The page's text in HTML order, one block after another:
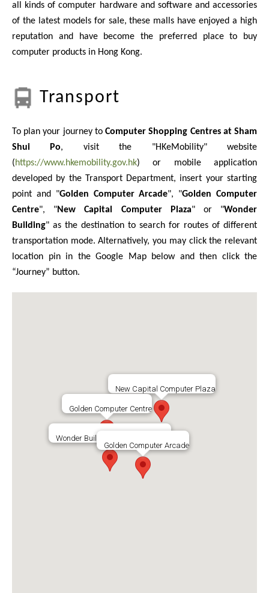
all kinds of computer hardware and software and accessories
of the latest models for sale, these malls have enjoyed a high
reputation and have become the preferred place to buy
computer products in Hong Kong.
Transport
To plan your journey toComputer Shopping Centres at Sham
Shui Po, visit the "HKeMobility" website
(https://www.hkemobility.gov.hk) or mobile application
developed by the Transport Department, insert your starting
point and "Golden Computer Arcade", "Golden Computer
Centre", "New Capital Computer Plaza" or "Wonder
Building" as the destination to search for routes of different
transportation mode. Alternatively, you may click the relevant
location pin in the Google Map below and then click the
“Journey” button.
Golden Computer Arcade
Golden Computer Centre
New Capital Computer Plaza
Wonder Building Shopping Centre